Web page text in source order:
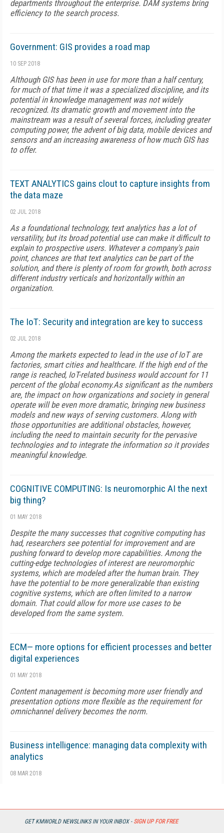
GET KMWORLD NEWSLINKS IN YOUR INBOX - SIGN UP FOR FREE
departments throughout the enterprise. DAM systems bring
efficiency to the search process.
Government: GIS provides a road map
10 SEP 2018
Although GIS has been in use for more than a half century,
for much of that time it was a specialized discipline, and its
potential in knowledge management was not widely
recognized. Its dramatic growth and movement into the
mainstream was a result of several forces, including greater
computing power, the advent of big data, mobile devices and
sensors and an increasing awareness of how much GIS has
to offer.
TEXT ANALYTICS gains clout to capture insights from
the data maze
02 JUL 2018
As a foundational technology, text analytics has a lot of
versatility, but its broad potential use can make it difficult to
explain to prospective users. Whatever a company's pain
point, chances are that text analytics can be part of the
solution, and there is plenty of room for growth, both across
different industry verticals and horizontally within an
organization.
The IoT: Security and integration are key to success
02 JUL 2018
Among the markets expected to lead in the use of IoT are
factories, smart cities and healthcare. If the high end of the
range is reached, IoT-related business would account for 11
percent of the global economy.As significant as the numbers
are, the impact on how organizations and society in general
operate will be even more dramatic, bringing new business
models and new ways of serving customers. Along with
those opportunities are additional obstacles, however,
including the need to maintain security for the pervasive
technologies and to integrate the information so it provides
meaningful knowledge.
COGNITIVE COMPUTING: Is neuromorphic AI the next
big thing?
01 MAY 2018
Despite the many successes that cognitive computing has
had, researchers see potential for improvement and are
pushing forward to develop more capabilities. Among the
cutting-edge technologies of interest are neuromorphic
systems, which are modeled after the human brain. They
have the potential to be more generalizable than existing
cognitive systems, which are often limited to a narrow
domain. That could allow for more use cases to be
developed from the same system.
ECM— more options for efficient processes and better
digital experiences
01 MAY 2018
Content management is becoming more user friendly and
presentation options more flexible as the requirement for
omnichannel delivery becomes the norm.
Business intelligence: managing data complexity with
analytics
08 MAR 2018